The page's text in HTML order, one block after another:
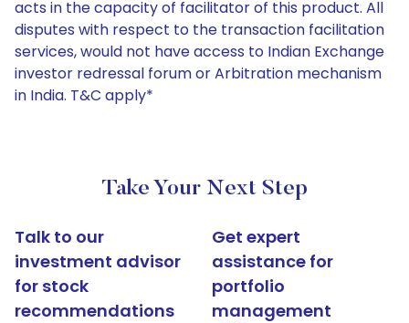
acts in the capacity of facilitator of this product. All
disputes with respect to the transaction facilitation
services, would not have access to Indian Exchange
investor redressal forum or Arbitration mechanism
in India. T&C apply*
Take Your Next Step
Talk to our
investment advisor
for stock
recommendations
Get expert
assistance for
portfolio
management